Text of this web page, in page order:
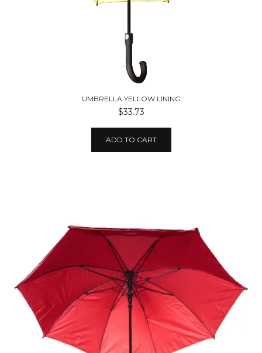
UMBRELLA YELLOW LINING
$33.73
ADD TO CART